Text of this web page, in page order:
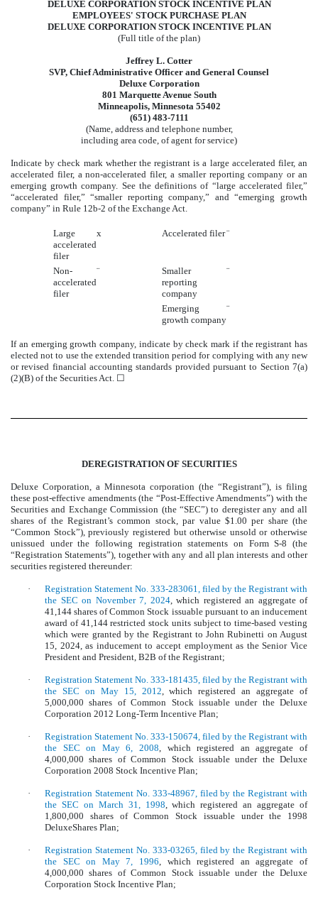
DELUXE CORPORATION STOCK INCENTIVE PLAN
EMPLOYEES' STOCK PURCHASE PLAN
DELUXE CORPORATION STOCK INCENTIVE PLAN
(Full title of the plan)
Jeffrey L. Cotter
SVP, Chief Administrative Officer and General Counsel
Deluxe Corporation
801 Marquette Avenue South
Minneapolis, Minnesota 55402
(651) 483-7111
(Name, address and telephone number,
including area code, of agent for service)
Indicate by check mark whether the registrant is a large accelerated filer, an
accelerated filer, a non-accelerated filer, a smaller reporting company or an
emerging growth company. See the definitions of “large accelerated filer,”
“accelerated filer,” “smaller reporting company,” and “emerging growth
company” in Rule 12b-2 of the Exchange Act.
Large
accelerated
filer
x Accelerated filer¨
Non-
accelerated
filer
¨
Smaller
reporting
company
¨
Emerging
growth company
¨
If an emerging growth company, indicate by check mark if the registrant has
elected not to use the extended transition period for complying with any new
or revised financial accounting standards provided pursuant to Section 7(a)
(2)(B) of the Securities Act. ☐
DEREGISTRATION OF SECURITIES
Deluxe Corporation, a Minnesota corporation (the “Registrant”), is filing
these post-effective amendments (the “Post-Effective Amendments”) with the
Securities and Exchange Commission (the “SEC”) to deregister any and all
shares of the Registrant’s common stock, par value $1.00 per share (the
“Common Stock”), previously registered but otherwise unsold or otherwise
unissued under the following registration statements on Form S-8 (the
“Registration Statements”), together with any and all plan interests and other
securities registered thereunder:
·
Registration Statement No. 333-283061, filed by the Registrant with
the SEC on November 7, 2024, which registered an aggregate of
41,144 shares of Common Stock issuable pursuant to an inducement
award of 41,144 restricted stock units subject to time-based vesting
which were granted by the Registrant to John Rubinetti on August
15, 2024, as inducement to accept employment as the Senior Vice
President and President, B2B of the Registrant;
·
Registration Statement No. 333-181435, filed by the Registrant with
the SEC on May 15, 2012 , which registered an aggregate of
5,000,000 shares of Common Stock issuable under the Deluxe
Corporation 2012 Long-Term Incentive Plan;
·
Registration Statement No. 333-150674, filed by the Registrant with
the SEC on May 6, 2008 , which registered an aggregate of
4,000,000 shares of Common Stock issuable under the Deluxe
Corporation 2008 Stock Incentive Plan;
·
Registration Statement No. 333-48967, filed by the Registrant with
the SEC on March 31, 1998 , which registered an aggregate of
1,800,000 shares of Common Stock issuable under the 1998
DeluxeShares Plan;
·
Registration Statement No. 333-03265, filed by the Registrant with
the SEC on May 7, 1996 , which registered an aggregate of
4,000,000 shares of Common Stock issuable under the Deluxe
Corporation Stock Incentive Plan;